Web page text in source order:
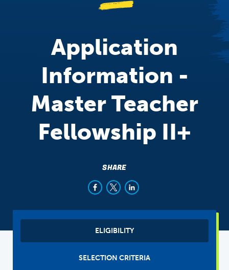
Application
Information -
Master Teacher
Fellowship II+
SHARE
Tabs
ELIGIBILITY
SELECTION CRITERIA